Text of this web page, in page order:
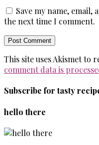
Save my name,
the next time I comment.
This site uses Akismet to
comment data is
Subscribe for tasty
hello there